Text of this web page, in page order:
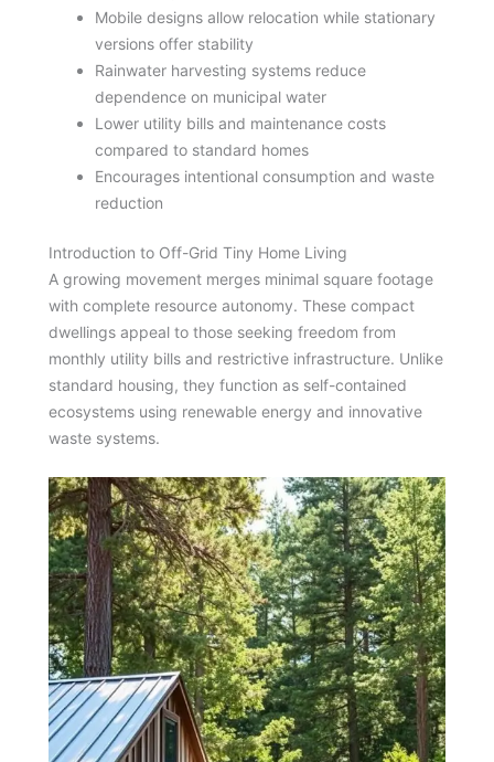
Mobile designs allow relocation while stationary
versions offer stability
Rainwater harvesting systems reduce
dependence on municipal water
Lower utility bills and maintenance costs
compared to standard homes
Encourages intentional consumption and waste
reduction
Introduction to Off-Grid Tiny Home Living
A growing movement merges minimal square footage
with complete resource autonomy. These compact
dwellings appeal to those seeking freedom from
monthly utility bills and restrictive infrastructure. Unlike
standard housing, they function as self-contained
ecosystems using renewable energy and innovative
waste systems.